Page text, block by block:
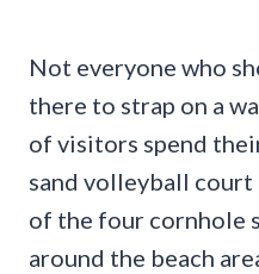
Not everyone who
there to strap on a
of visitors spend
sand volleyball court
of the four cornhole
around the beach